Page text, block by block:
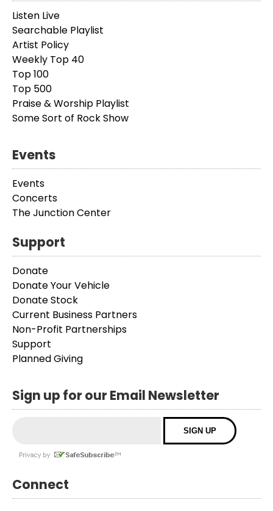
Listen Live
Searchable Playlist
Artist Policy
Weekly Top 40
Top 100
Top 500
Praise & Worship Playlist
Some Sort of Rock Show
Events
Events
Concerts
The Junction Center
Support
Donate
Donate Your Vehicle
Donate Stock
Current Business Partners
Non-Profit Partnerships
Support
Planned Giving
Sign up for our Email Newsletter
Connect